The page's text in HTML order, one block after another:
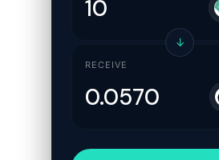
↓
RECEIVE